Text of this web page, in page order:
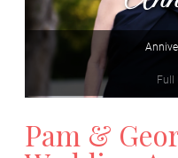
Pam &